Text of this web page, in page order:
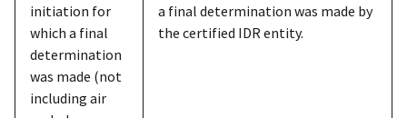
initiation for
which a final
determination
was made (not
including air
a final determination was made by
the certified IDR entity.